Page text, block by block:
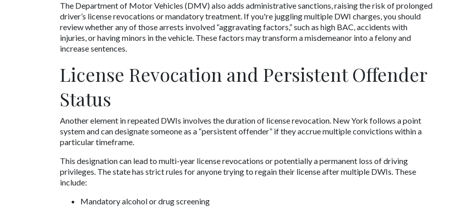
The Department of Motor Vehicles (DMV) also adds administrative sanctions, raising the risk of prolonged
driver’s license revocations or mandatory treatment. If you're juggling multiple DWI charges, you should
review whether any of those arrests involved “aggravating factors,” such as high BAC, accidents with
injuries, or having minors in the vehicle. These factors may transform a misdemeanor into a felony and
increase sentences.
License Revocation and Persistent Offender
Status
Another element in repeated DWIs involves the duration of license revocation. New York follows a point
system and can designate someone as a “persistent offender” if they accrue multiple convictions within a
particular timeframe.
This designation can lead to multi-year license revocations or potentially a permanent loss of driving
privileges. The state has strict rules for anyone trying to regain their license after multiple DWIs. These
include:
Mandatory alcohol or drug screening